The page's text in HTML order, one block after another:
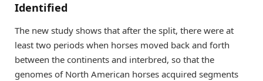
Identified
The new study shows that after the split, there were at
least two periods when horses moved back and forth
between the continents and interbred, so that the
genomes of North American horses acquired segments